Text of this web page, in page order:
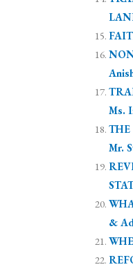
Ms.
THE
Mr.
&